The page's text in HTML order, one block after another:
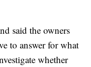
said the owners
to answer for what
whether